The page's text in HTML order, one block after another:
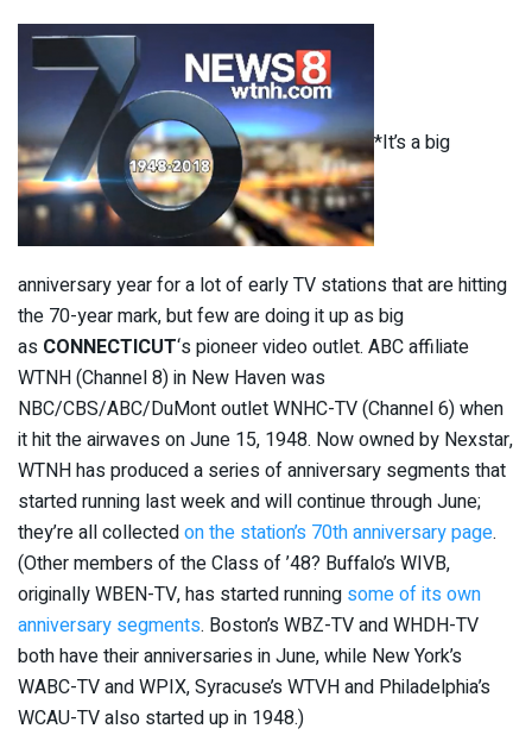
*It’s a big
anniversary year for a lot of early TV stations that are hitting
the 70-year mark, but few are doing it up as big
as CONNECTICUT‘s pioneer video outlet. ABC affiliate
WTNH (Channel 8) in New Haven was
NBC/CBS/ABC/DuMont outlet WNHC-TV (Channel 6) when
it hit the airwaves on June 15, 1948. Now owned by Nexstar,
WTNH has produced a series of anniversary segments that
started running last week and will continue through June;
they’re all collectedon the station’s 70th anniversary page.
(Other members of the Class of ’48? Buffalo’s WIVB,
originally WBEN-TV, has started running some of its own
anniversary segments. Boston’s WBZ-TV and WHDH-TV
both have their anniversaries in June, while New York’s
WABC-TV and WPIX, Syracuse’s WTVH and Philadelphia’s
WCAU-TV also started up in 1948.)